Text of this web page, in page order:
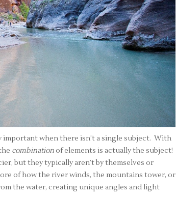
when there isn’t a single subject. With
combinationof elements is actually the subject!
but they typically aren’t by themselves or
of how the river winds, the mountains tower, or
the water, creating unique angles and light